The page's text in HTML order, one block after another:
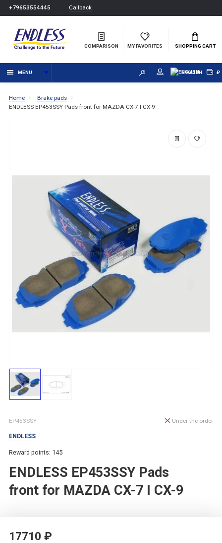
+79653554445 Callback
COMPARISON MY FAVORITES SHOPPING CART
MENU ENGLISH ₽
Home
Brake pads
ENDLESS EP453SSY Pads front for MAZDA CX-7 I CX-9
EP453SSY
ENDLESS
Reward points: 145
ENDLESS EP453SSY Pads
front for MAZDA CX-7 I CX-9
Under the order
17710 ₽